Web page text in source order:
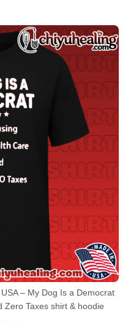
– My Dog Is a Democrat
Zero Taxes shirt & hoodie